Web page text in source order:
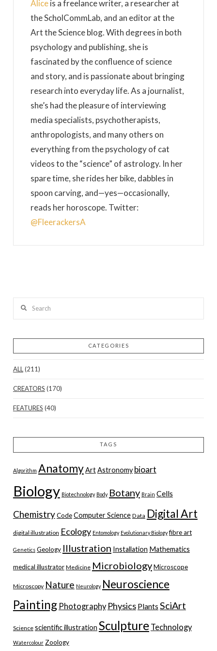
Aliceis a freelance writer, a researcher at
the ScholCommLab, and an editor at the
Art the Science blog. With degrees in both
psychology and publishing, she is
fascinated by the confluence of science
and story, and is passionate about bringing
research into everyday life. As a journalist,
she’s had the pleasure of interviewing
media specialists, psychotherapists,
anthropologists, and many others on
everything from the psychology of cat
videos to the “science” of astrology. In her
spare time, she rides her bike, dabbles in
spoon carving, and—yes—occasionally,
reads her horoscope. Twitter:
@FleerackersA
CATEGORIES
ALL (211)
CREATORS (170)
FEATURES (40)
TAGS
Algorithm AnatomyArtAstronomy bioart
Biology Biotechnology Body Botany Brain Cells
ChemistryCodeComputer Science Data Digital Art
digital illustration Ecology Entomology Evolutionary Biology fibre art
Genetics Geology Illustration Installation Mathematics
medical illustrator Medicine MicrobiologyMicroscope
Microscopy Nature Neurology Neuroscience
Painting Photography Physics Plants SciArt
Science scientific illustration Sculpture Technology
Watercolour Zoology